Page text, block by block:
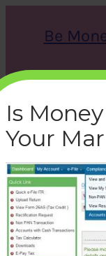
Be
r
c
h
Is
Your